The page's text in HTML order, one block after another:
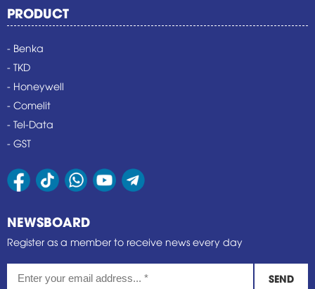
PRODUCT
- Benka
- TKD
- Honeywell
- Comelit
- Tel-Data
- GST
NEWSBOARD
Register as a member to receive news every day
SEND